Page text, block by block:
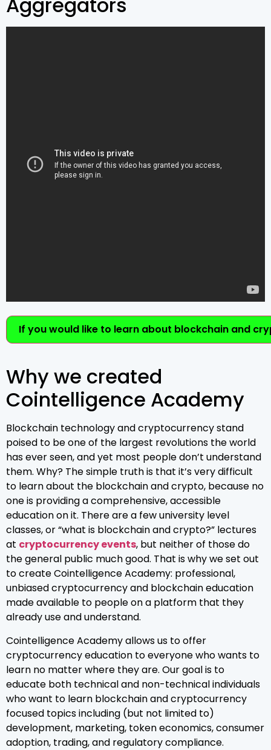
If you would like to learn about blockchain and
Why we created
Cointelligence Academy
Blockchain technology and cryptocurrency stand
poised to be one of the largest revolutions the world
has ever seen, and yet most people don’t understand
them. Why? The simple truth is that it’s very difficult
to learn about the blockchain and crypto, because no
one is providing a comprehensive, accessible
education on it. There are a few university level
classes, or “what is blockchain and crypto?” lectures
at cryptocurrency events, but neither of those do
the general public much good. That is why we set out
to create Cointelligence Academy: professional,
unbiased cryptocurrency and blockchain education
made available to people on a platform that they
already use and understand.
Cointelligence Academy allows us to offer
cryptocurrency education to everyone who wants to
learn no matter where they are. Our goal is to
educate both technical and non-technical individuals
who want to learn blockchain and cryptocurrency
focused topics including (but not limited to)
development, marketing, token economics, consumer
adoption, trading, and regulatory compliance.